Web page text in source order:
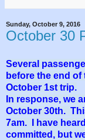
Sunday, October 9, 2016
October 30
Several
before the end
October 1st trip.
In response, we
October 30th.
7am. I have
committed, but